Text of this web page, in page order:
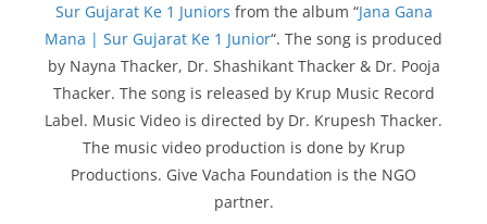
Sur Gujarat Ke 1 Juniors from the album “Jana Gana
Mana | Sur Gujarat Ke 1 Junior“. The song is produced
by Nayna Thacker, Dr. Shashikant Thacker & Dr. Pooja
Thacker. The song is released by Krup Music Record
Label. Music Video is directed by Dr. Krupesh Thacker.
The music video production is done by Krup
Productions. Give Vacha Foundation is the NGO
partner.